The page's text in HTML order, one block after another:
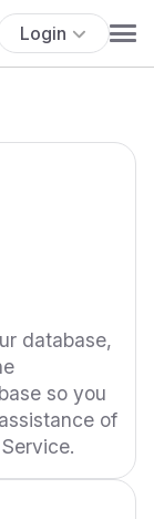
Login
database,
so you
of